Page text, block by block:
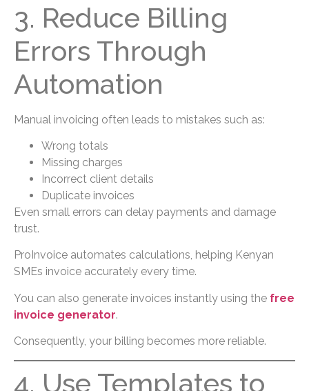
3. Reduce Billing
Errors Through
Automation
Manual invoicing often leads to mistakes such as:
Wrong totals
Missing charges
Incorrect client details
Duplicate invoices
Even small errors can delay payments and damage
trust.
ProInvoice automates calculations, helping Kenyan
SMEs invoice accurately every time.
You can also generate invoices instantly using the free
invoice generator.
Consequently, your billing becomes more reliable.
4. Use Templates to